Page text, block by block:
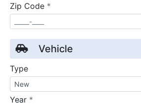
Zip Code *
Vehicle
Type
Year *